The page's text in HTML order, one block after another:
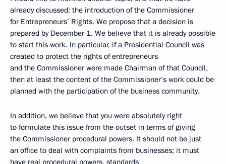
already discussed: the introduction of the Commissioner
for Entrepreneurs’ Rights. We propose that a decision is
prepared by December 1. We believe that it is already possible
to start this work. In particular, if a Presidential Council was
created to protect the rights of entrepreneurs
and the Commissioner were made Chairman of that Council,
then at least the content of the Commissioner’s work could be
planned with the participation of the business community.
In addition, we believe that you were absolutely right
to formulate this issue from the outset in terms of giving
the Commissioner procedural powers. It should not be just
an office to deal with complaints from businesses; it must
have real procedural powers, standards